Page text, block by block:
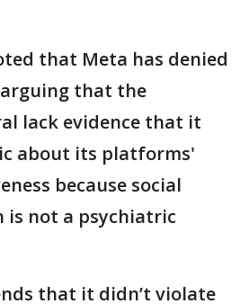
that Meta has denied
that the
lack ‌evidence that it
about its platforms'
because social
is not a psychiatric
that it didn’t violate